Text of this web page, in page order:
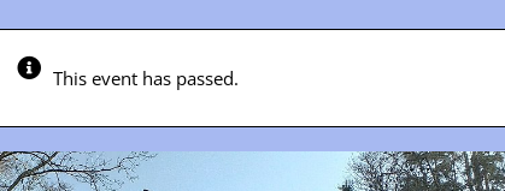
This event has passed.